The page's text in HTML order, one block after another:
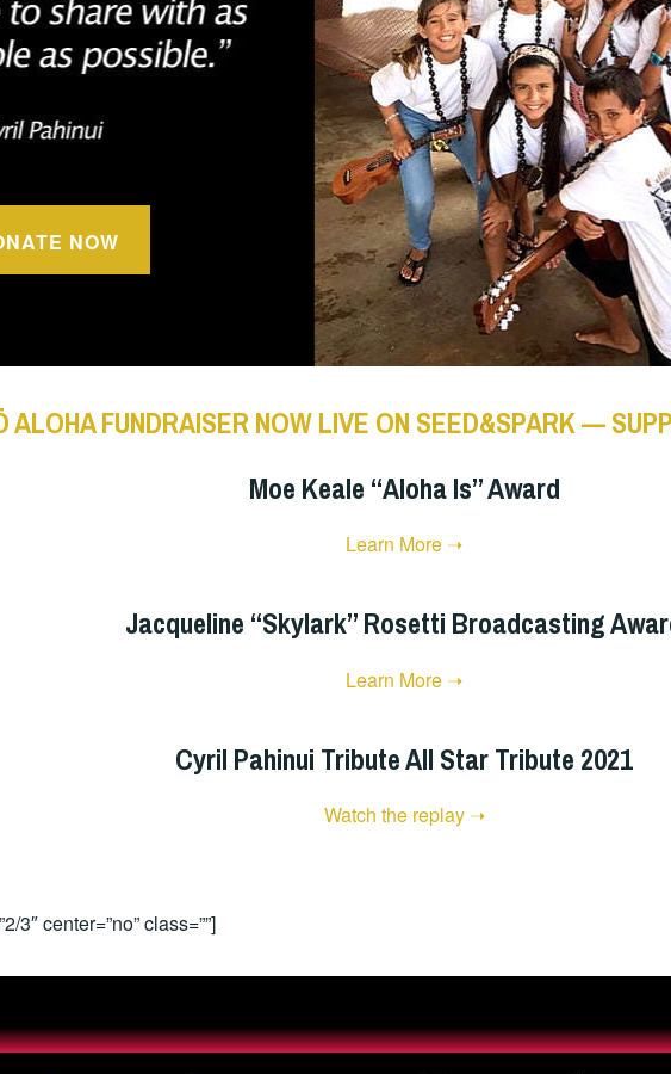
NOW
ALOHA FUNDRAISER NOW LIVE ON SEED&SPARK —
Moe Keale “Aloha Is” Award
Learn More ➝
Jacqueline “Skylark” Rosetti Broadcasting
Learn More ➝
Cyril Pahinui Tribute All Star Tribute 2021
Watch the replay ➝
3″ center=”no” class=””]